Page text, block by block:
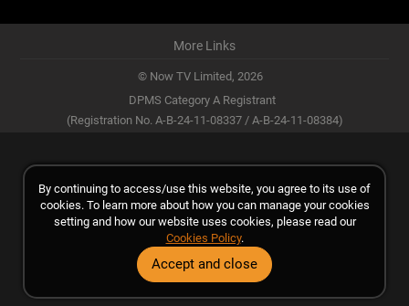
More Links
© Now TV Limited, 2026
DPMS Category A Registrant
(Registration No. A-B-24-11-08337 / A-B-24-11-08384)
By continuing to access/use this website, you agree to its use of
cookies. To learn more about how you can manage your cookies
setting and how our website uses cookies, please read our
Cookies Policy.
Accept and close